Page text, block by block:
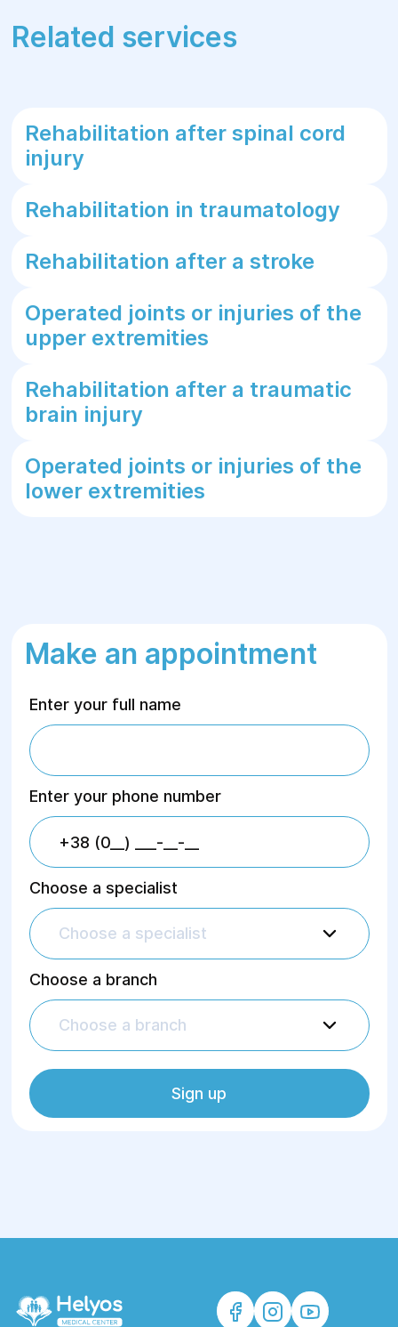
Related services
Rehabilitation after spinal cord
injury
Rehabilitation in traumatology
Rehabilitation after a stroke
Operated joints or injuries of the
upper extremities
Rehabilitation after a traumatic
brain injury
Operated joints or injuries of the
lower extremities
Make an appointment
Enter your full name
Enter your phone number
Choose a specialist
Choose a specialist
Choose a branch
Choose a branch
Sign up